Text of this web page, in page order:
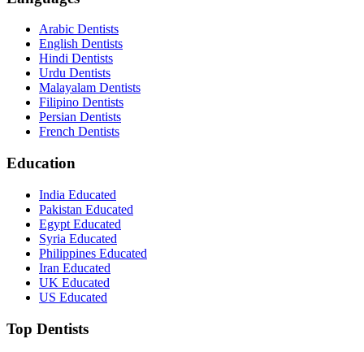
Arabic Dentists
English Dentists
Hindi Dentists
Urdu Dentists
Malayalam Dentists
Filipino Dentists
Persian Dentists
French Dentists
Education
India Educated
Pakistan Educated
Egypt Educated
Syria Educated
Philippines Educated
Iran Educated
UK Educated
US Educated
Top Dentists